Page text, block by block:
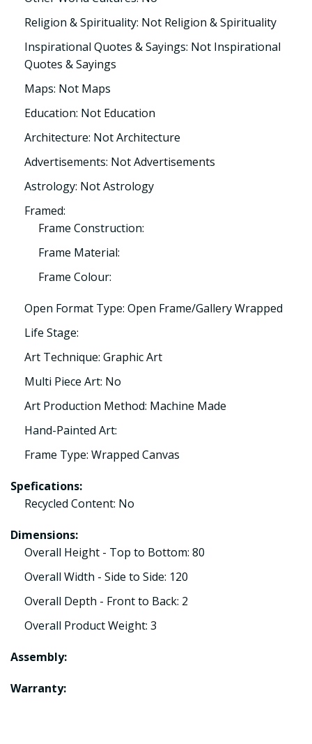
Religion & Spirituality: Not Religion & Spirituality
Inspirational Quotes & Sayings: Not Inspirational
Quotes & Sayings
Maps: Not Maps
Education: Not Education
Architecture: Not Architecture
Advertisements: Not Advertisements
Astrology: Not Astrology
Framed:
Frame Construction:
Frame Material:
Frame Colour:
Open Format Type: Open Frame/Gallery Wrapped
Life Stage:
Art Technique: Graphic Art
Multi Piece Art: No
Art Production Method: Machine Made
Hand-Painted Art:
Frame Type: Wrapped Canvas
Spefications:
Recycled Content: No
Dimensions:
Overall Height - Top to Bottom: 80
Overall Width - Side to Side: 120
Overall Depth - Front to Back: 2
Overall Product Weight: 3
Assembly:
Warranty: